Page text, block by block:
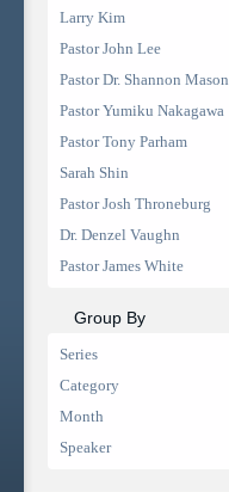
Larry Kim
Pastor John Lee
Pastor Dr. Shannon Mason
Pastor Yumiku Nakagawa
Pastor Tony Parham
Sarah Shin
Pastor Josh Throneburg
Dr. Denzel Vaughn
Pastor James White
Group By
Series
Category
Month
Speaker